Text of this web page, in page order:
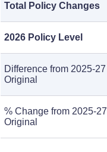
Total Policy Changes
2026 Policy Level
Difference from 2025-27
Original
% Change from 2025-27
Original